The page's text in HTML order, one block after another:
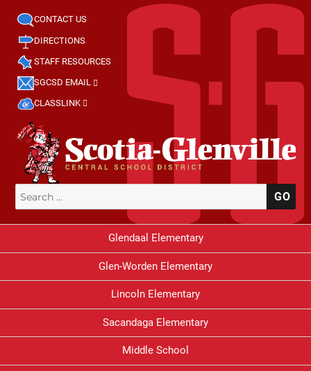
CONTACT US
DIRECTIONS
STAFF RESOURCES
SGCSD EMAIL
CLASSLINK
Search
for:
Glendaal Elementary
Glen-Worden Elementary
Lincoln Elementary
Sacandaga Elementary
Middle School